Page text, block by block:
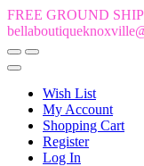
FREE GROUND
Wish List
My Account
Shopping Cart
Register
Log In